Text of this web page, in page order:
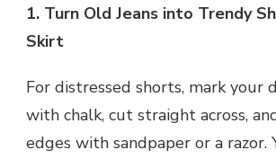
1. Turn Old Jeans into Trendy
Skirt
For distressed shorts, mark your
with chalk, cut straight across,
edges with sandpaper or a razor.